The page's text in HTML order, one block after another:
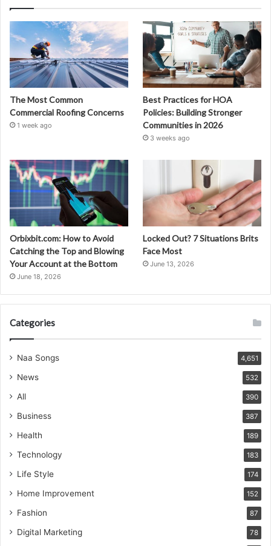
The Most Common
Commercial Roofing Concerns
1 week ago
Best Practices for HOA
Policies: Building Stronger
Communities in 2026
3 weeks ago
Orbixbit.com: How to Avoid
Catching the Top and Blowing
Your Account at the Bottom
June 18, 2026
Locked Out? 7 Situations Brits
Face Most
June 13, 2026
Categories
Naa Songs 4,651
News 532
All 390
Business 387
Health 189
Technology 183
Life Style 174
Home Improvement 152
Fashion 87
Digital Marketing 78